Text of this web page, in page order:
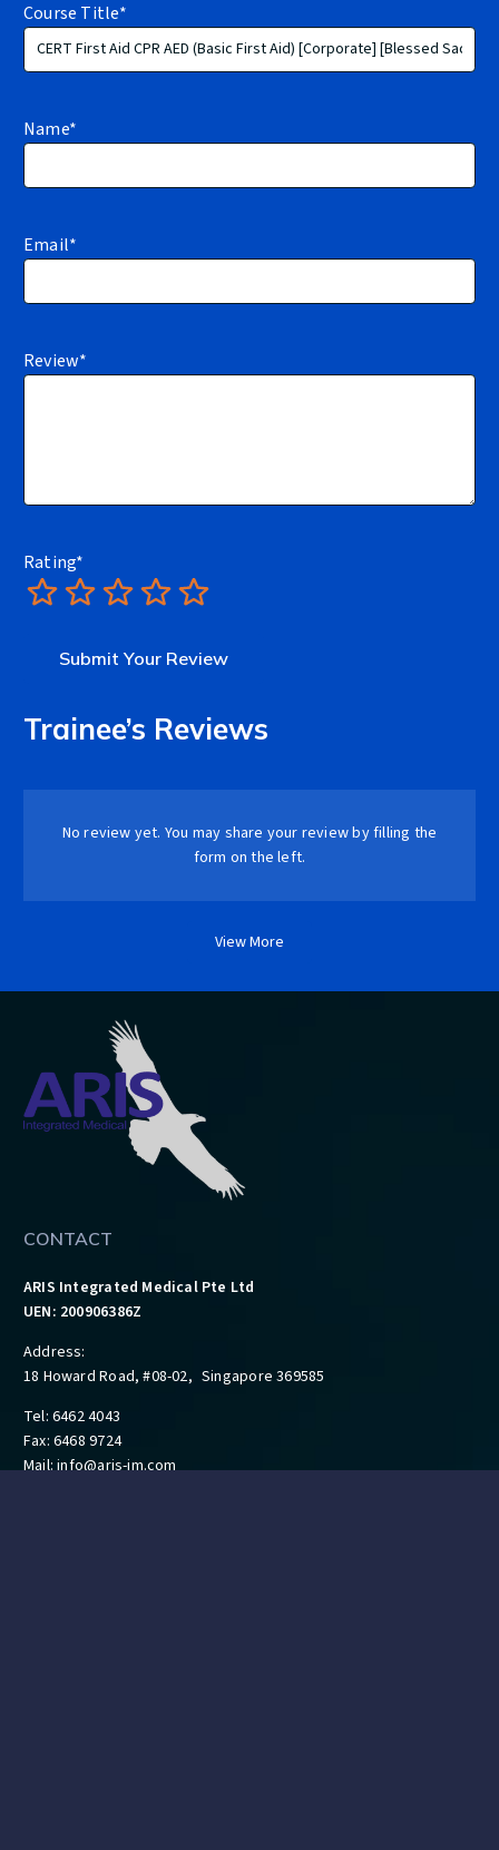
Course Title*
Name*
Email*
Review*
Rating*
5
4
3
2
1
Trainee’s Reviews
No review yet. You may share your review by filling the
form on the left.
View More
CONTACT
ARIS Integrated Medical Pte Ltd
UEN: 200906386Z
Address:
18 Howard Road, #08-02, Singapore 369585
Tel: 6462 4043
Fax: 6468 9724
Mail:info@aris-im.com